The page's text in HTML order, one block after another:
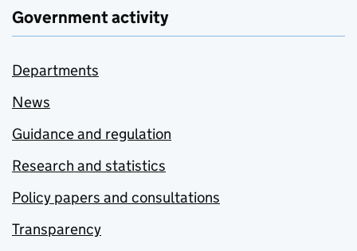
Government activity
Departments
News
Guidance and regulation
Research and statistics
Policy papers and consultations
Transparency